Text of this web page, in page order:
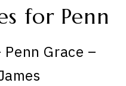
for Penn
Penn Grace –